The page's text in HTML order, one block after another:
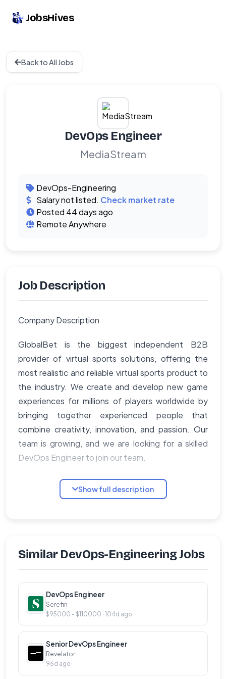
JobsHives
Back to All Jobs
DevOps Engineer
MediaStream
DevOps-Engineering
Salary not listed. Check market rate
Posted 44 days ago
Remote Anywhere
Job Description
Company Description
GlobalBet is the biggest independent B2B
provider of virtual sports solutions, offering the
most realistic and reliable virtual sports product to
the industry. We create and develop new game
experiences for millions of players worldwide by
bringing together experienced people that
combine creativity, innovation, and passion. Our
team is growing, and we are looking for a skilled
DevOps Engineer to join our team.
Qualifications:
�� 3+ years of overall professional experience
�� Knowledge of docker containerization and
orchestration tools Kubernetes setup and
administration
�� Managing Kubernetes clusters (cloud and
on-premise)
�� Configuring and deploying applications on
Show full description
Similar DevOps-Engineering Jobs
DevOps Engineer
Serefin
$95000 - $110000 · 104d ago
Senior DevOps Engineer
Revelator
96d ago